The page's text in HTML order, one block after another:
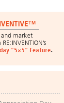
market
“5×5” Feature.